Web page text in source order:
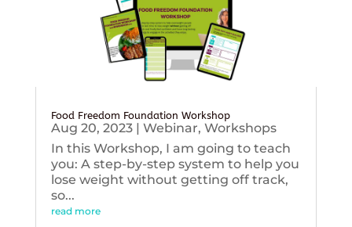
Food Freedom Foundation Workshop
Aug 20, 2023| Webinar, Workshops
In this Workshop, I am going to teach
you: A step-by-step system to help you
lose weight without getting off track,
so...
read more